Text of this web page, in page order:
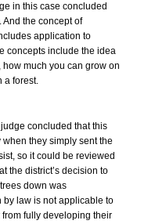
in this case concluded
And the concept of
application to
concepts include the idea
much you can grow on
a forest.
concluded that this
they simply sent the
so it could be reviewed
the district’s decision to
down was
law is not applicable to
fully developing their